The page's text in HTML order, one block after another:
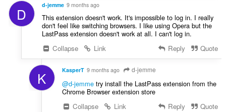
D d-jemme 9 months ago
This extension doesn't work. It's impossible to log in. I really
don't feel like switching browsers. I like using Opera but the
LastPass extension doesn't work at all. I can't log in.
Collapse
Link Reply Quote
K KasperT 9 months ago d-jemme
@d-jemmetry install the LastPass extension from the
Chrome Browser extension store
Collapse
Link Reply Quote